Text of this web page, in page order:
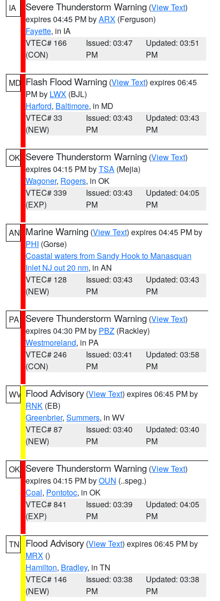
IA Severe Thunderstorm Warning (View Text)
expires 04:45 PM byARX (Ferguson)
Fayette, in IA
VTEC# 166
(CON)
Issued: 03:47
PM
Updated: 03:51
PM
MD Flash Flood Warning (View Text) expires 06:45
PM by LWX (BJL)
Harford, Baltimore, in MD
VTEC# 33
(NEW)
Issued: 03:43
PM
Updated: 03:43
PM
OK Severe Thunderstorm Warning (View Text)
expires 04:15 PM byTSA (Mejia)
Wagoner, Rogers, in OK
VTEC# 339
(EXP)
Issued: 03:43
PM
Updated: 04:05
PM
AN Marine Warning (View Text) expires 04:45 PM by
PHI (Gorse)
Coastal waters from Sandy Hook to Manasquan
Inlet NJ out 20 nm, in AN
VTEC# 128
(NEW)
Issued: 03:43
PM
Updated: 03:43
PM
PA Severe Thunderstorm Warning (View Text)
expires 04:30 PM by PBZ (Rackley)
Westmoreland, in PA
VTEC# 246
(CON)
Issued: 03:41
PM
Updated: 03:58
PM
WV Flood Advisory (View Text) expires 06:45 PM by
RNK (EB)
Greenbrier, Summers, in WV
VTEC# 87
(NEW)
Issued: 03:40
PM
Updated: 03:40
PM
OK Severe Thunderstorm Warning (View Text)
expires 04:15 PM byOUN (..speg.)
Coal, Pontotoc, in OK
VTEC# 841
(EXP)
Issued: 03:39
PM
Updated: 04:05
PM
TN Flood Advisory (View Text) expires 06:45 PM by
MRX ()
Hamilton, Bradley, in TN
VTEC# 146
(NEW)
Issued: 03:38
PM
Updated: 03:38
PM